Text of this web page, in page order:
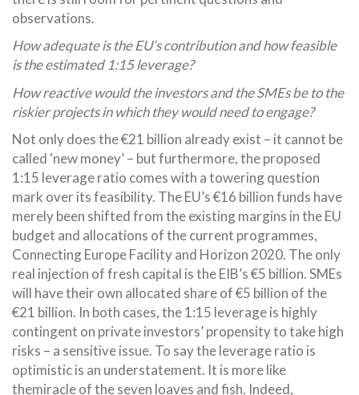
observations.
How adequate is the EU’s contribution and how feasible
is the estimated 1:15 leverage?
How reactive would the investors and the SMEs be to the
riskier projects in which they would need to engage?
Not only does the €21 billion already exist – it cannot be
called ‘new money’ – but furthermore, the proposed
1:15 leverage ratio comes with a towering question
mark over its feasibility. The EU’s €16 billion funds have
merely been shifted from the existing margins in the EU
budget and allocations of the current programmes,
Connecting Europe Facility and Horizon 2020. The only
real injection of fresh capital is the EIB’s €5 billion. SMEs
will have their own allocated share of €5 billion of the
€21 billion. In both cases, the 1:15 leverage is highly
contingent on private investors’ propensity to take high
risks – a sensitive issue. To say the leverage ratio is
optimistic is an understatement. It is more like
themiracle of the seven loaves and fish. Indeed,